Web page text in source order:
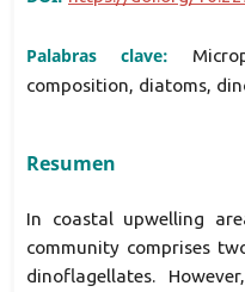
Palabras clave:
composition, diatoms,
Resumen
In coastal upwelling
community comprises
dinoflagellates.